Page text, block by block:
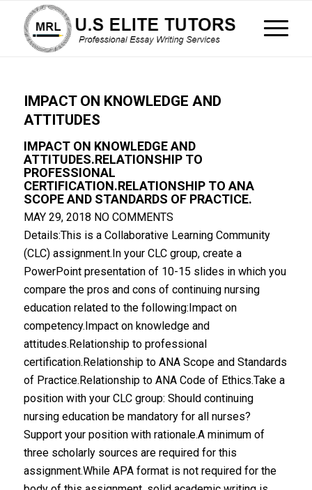
IMPACT ON KNOWLEDGE AND
ATTITUDES
IMPACT ON KNOWLEDGE AND
ATTITUDES.RELATIONSHIP TO
PROFESSIONAL
CERTIFICATION.RELATIONSHIP TO ANA
SCOPE AND STANDARDS OF PRACTICE.
MAY 29, 2018 NO COMMENTS
Details:This is a Collaborative Learning Community
(CLC) assignment.In your CLC group, create a
PowerPoint presentation of 10-15 slides in which you
compare the pros and cons of continuing nursing
education related to the following:Impact on
competency.Impact on knowledge and
attitudes.Relationship to professional
certification.Relationship to ANA Scope and Standards
of Practice.Relationship to ANA Code of Ethics.Take a
position with your CLC group: Should continuing
nursing education be mandatory for all nurses?
Support your position with rationale.A minimum of
three scholarly sources are required for this
assignment.While APA format is not required for the